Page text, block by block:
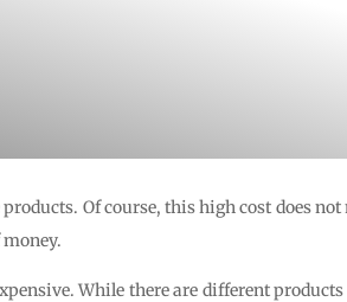
Of course, this high cost does
While there are different